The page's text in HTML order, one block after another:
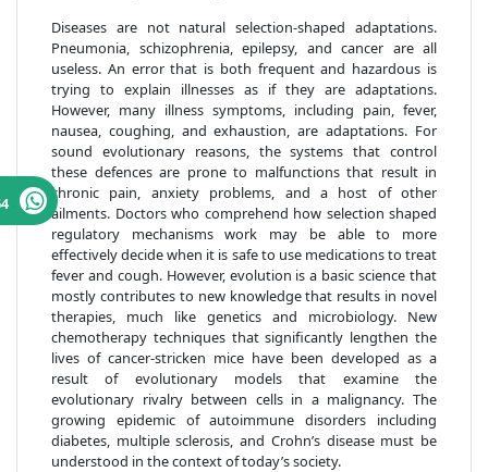
Diseases are not natural selection-shaped adaptations.
Pneumonia, schizophrenia, epilepsy, and cancer are all
useless. An error that is both frequent and hazardous is
trying to explain illnesses as if they are adaptations.
However, many illness symptoms, including pain, fever,
nausea, coughing, and exhaustion, are adaptations. For
sound evolutionary reasons, the systems that control
these defences are prone to malfunctions that result in
chronic pain, anxiety problems, and a host of other
ailments. Doctors who comprehend how selection shaped
regulatory mechanisms work may be able to more
effectively decide when it is safe to use medications to treat
fever and cough. However, evolution is a basic science that
mostly contributes to new knowledge that results in novel
therapies, much like genetics and microbiology. New
chemotherapy techniques that significantly lengthen the
lives of cancer-stricken mice have been developed as a
result of evolutionary models that examine the
evolutionary rivalry between cells in a malignancy. The
growing epidemic of autoimmune disorders including
diabetes, multiple sclerosis, and Crohn’s disease must be
understood in the context of today’s society.